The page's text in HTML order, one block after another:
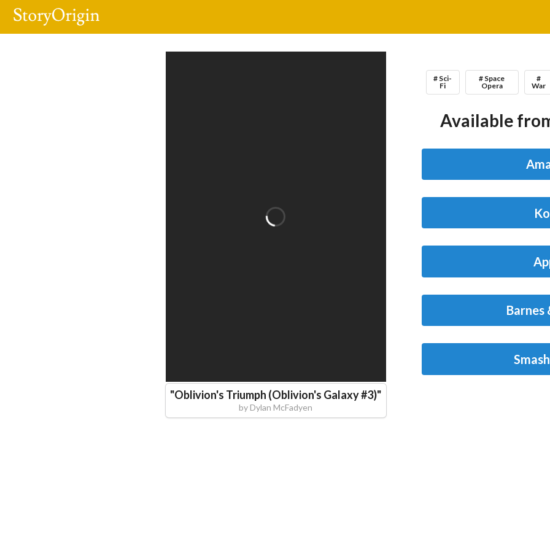
"Oblivion's Triumph (Oblivion's Galaxy #3)"
byDylan McFadyen
# Sci-
Fi
# Space
Opera
#
War
Available
Barnes